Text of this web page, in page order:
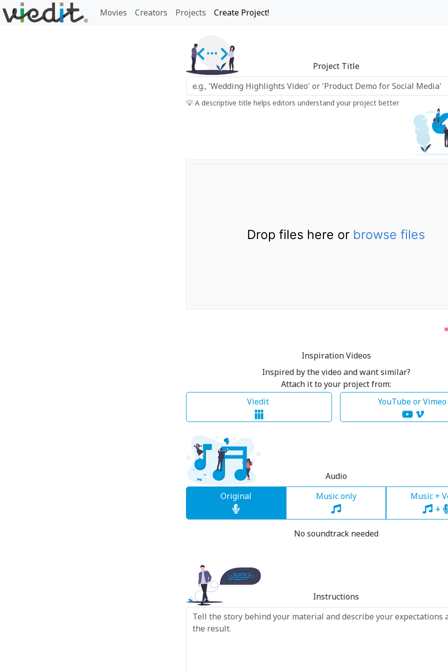
Movies Creators Projects Create Project!
Project Title
💡 A descriptive title helps editors understand your project better
Drop files here or browse files
Inspiration Videos
Inspired by the video and want similar?
Attach it to your project from:
Viedit
YouTube or Vimeo
Audio
Original
Music only Music +
+
No soundtrack needed
Instructions